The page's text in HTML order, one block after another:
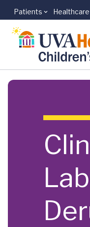
Skip to main
Patients